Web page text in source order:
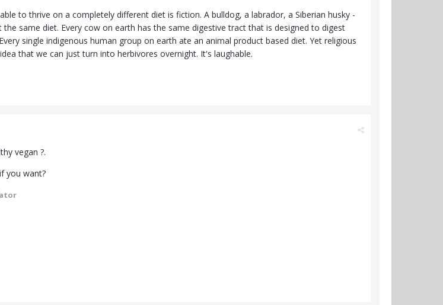
to thrive on a completely different diet is fiction. A bulldog, a labrador, a Siberian husky -
same diet. Every cow on earth has the same digestive tract that is designed to digest
single indigenous human group on earth ate an animal product based diet. Yet religious
that we can just turn into herbivores overnight. It's laughable.
vegan ?.
you want?